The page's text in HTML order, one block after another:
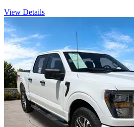
View Details